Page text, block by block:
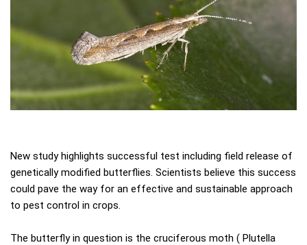
New study highlights successful test including field release of
genetically modified butterflies. Scientists believe this success
could pave the way for an effective and sustainable approach
to pest control in crops.
The butterfly in question is the cruciferous moth ( Plutella